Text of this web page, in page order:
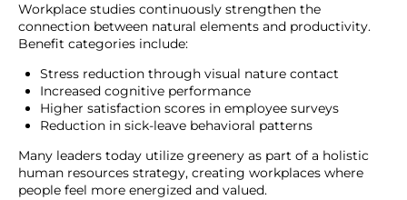
Workplace studies continuously strengthen the
connection between natural elements and productivity.
Benefit categories include:
Stress reduction through visual nature contact
Increased cognitive performance
Higher satisfaction scores in employee surveys
Reduction in sick-leave behavioral patterns
Many leaders today utilize greenery as part of a holistic
human resources strategy, creating workplaces where
people feel more energized and valued.